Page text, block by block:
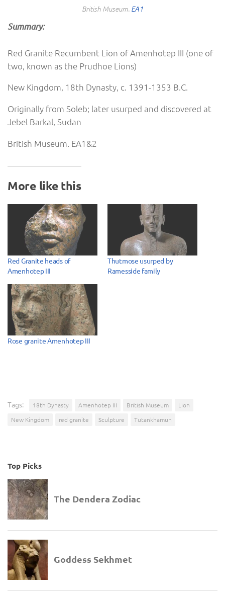
British Museum. EA1
Summary:
Red Granite Recumbent Lion of Amenhotep III (one of
two, known as the Prudhoe Lions)
New Kingdom, 18th Dynasty, c. 1391-1353 B.C.
Originally from Soleb; later usurped and discovered at
Jebel Barkal, Sudan
British Museum. EA1&2
More like this
Red Granite heads of
Amenhotep III
Thutmose usurped by
Ramesside family
Rose granite Amenhotep III
Tags: 18th Dynasty Amenhotep III British Museum
Lion
New Kingdom
red granite Sculpture Tutankhamun
Top Picks